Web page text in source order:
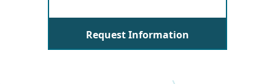
Request Information